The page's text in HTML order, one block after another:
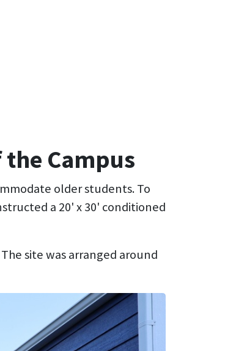
the Campus
older students. To
a 20' x 30' conditioned
site was arranged around